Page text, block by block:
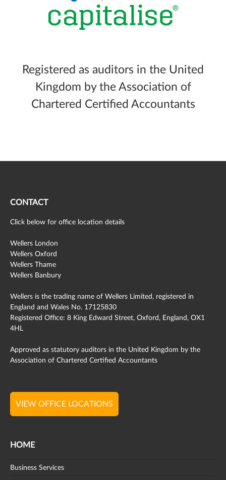
Registered as auditors in the United
Kingdom by the Association of
Chartered Certified Accountants
CONTACT
Click below for office location details
Wellers London
Wellers Oxford
Wellers Thame
Wellers Banbury
Wellers is the trading name of Wellers Limited, registered in
England and Wales No. 17125830
Registered Office: 8 King Edward Street, Oxford, England, OX1
4HL
Approved as statutory auditors in the United Kingdom by the
Association of Chartered Certified Accountants
VIEW OFFICE LOCATIONS
HOME
Business Services